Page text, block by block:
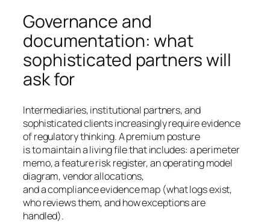
Governance and
documentation: what
sophisticated partners will
ask for
Intermediaries, institutional partners, and
sophisticated clients increasingly require evidence
of regulatory thinking. A premium posture
is to maintain a living file that includes: a perimeter
memo, a feature risk register, an operating model
diagram, vendor allocations,
and a compliance evidence map (what logs exist,
who reviews them, and how exceptions are
handled).